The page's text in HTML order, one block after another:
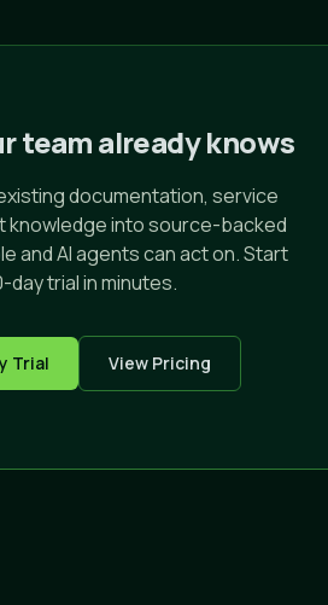
team already knows
documentation, service
knowledge into source-backed
and AI agents can act on. Start
day trial in minutes.
Trial View Pricing